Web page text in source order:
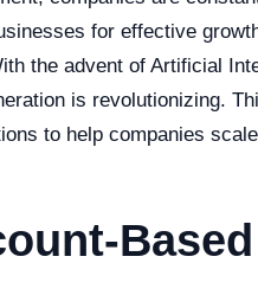
for effective
the advent of Artificial
is revolutionizing.
to help companies
Based